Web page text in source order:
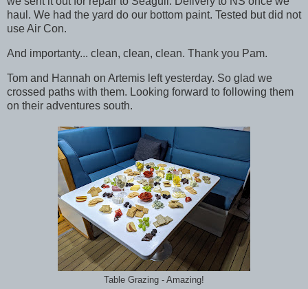
haul. We had the yard do our bottom paint. Tested but did not
use Air Con.
And importanty... clean, clean, clean. Thank you Pam.
Tom and Hannah on Artemis left yesterday. So glad we
crossed paths with them. Looking forward to following them
on their adventures south.
Table Grazing - Amazing!